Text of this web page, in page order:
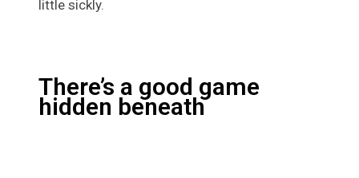
little sickly.
There’s a good game
hidden beneath